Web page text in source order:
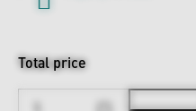
Total price